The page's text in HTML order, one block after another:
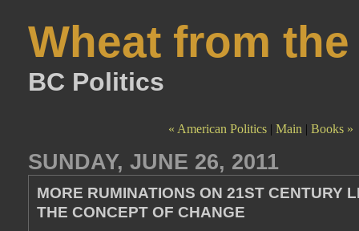
Wheat from
BC Politics
« American Politics | Main | Books »
SUNDAY, JUNE 26, 2011
MORE RUMINATIONS ON 21ST CENTURY
THE CONCEPT OF CHANGE